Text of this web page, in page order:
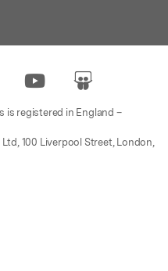
is registered in England –
100 Liverpool Street, London,